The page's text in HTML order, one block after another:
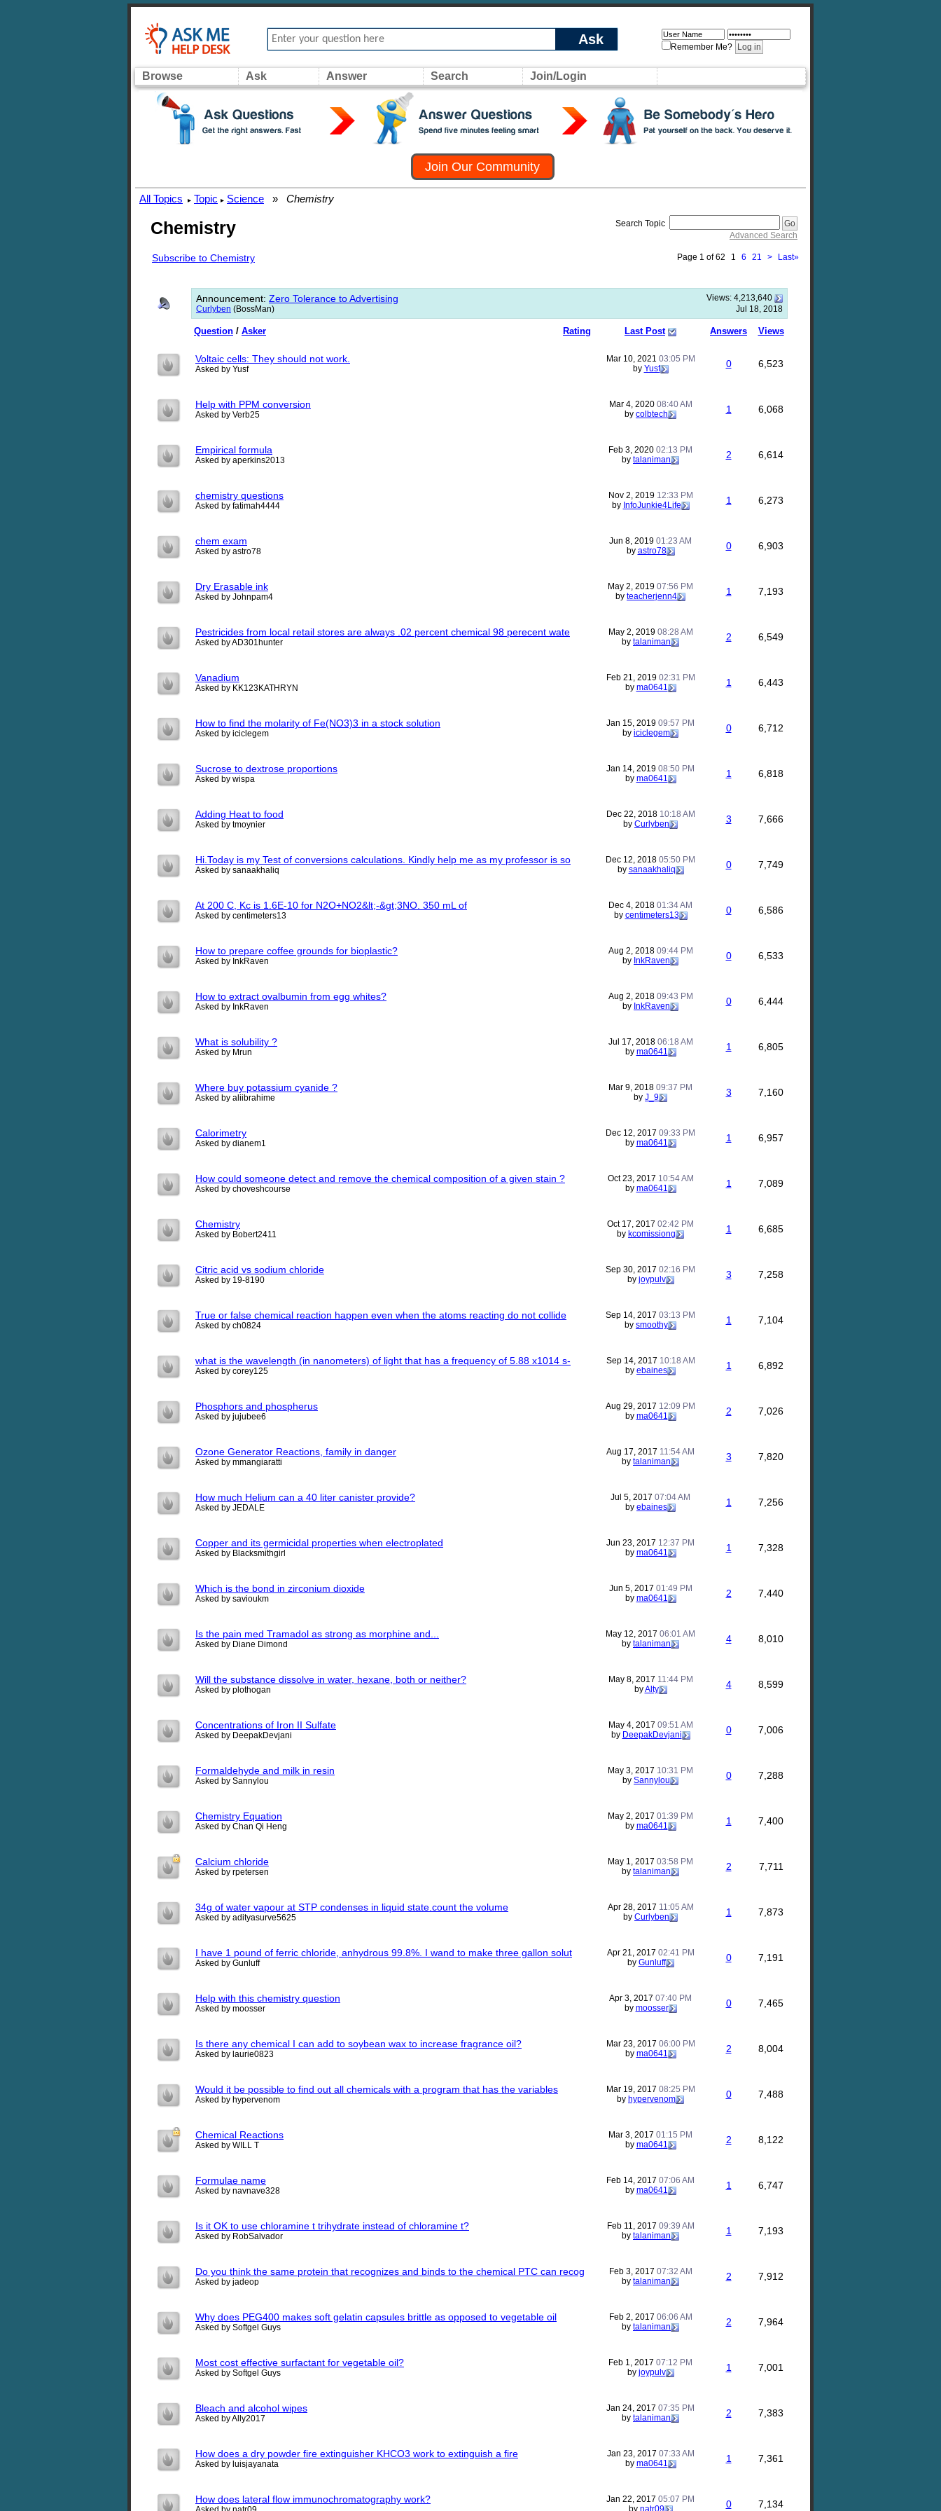
Ask Remember Me?
Browse Ask Answer Search Join/Login
Join Our Community
All Topics ▸ Topic ▸ Science » Chemistry
Chemistry
Search Topic
Advanced Search
Subscribe to Chemistry Page 1 of 62 1 6 21 > Last»
Views: 4,213,640
Announcement: Zero Tolerance to Advertising
Jul 18, 2018
Curlyben (BossMan)
Rating
Question / Asker Last Post Answers Views
Voltaic cells: They should not work.
Asked by Yusf
Mar 10, 2021 03:05 PM
by Yusf 0 6,523
Help with PPM conversion
Asked by Verb25
Mar 4, 2020 08:40 AM
by colbtech 1 6,068
Empirical formula
Asked by aperkins2013
Feb 3, 2020 02:13 PM
by talaniman 2 6,614
chemistry questions
Asked by fatimah4444
Nov 2, 2019 12:33 PM
by InfoJunkie4Life 1 6,273
chem exam
Asked by astro78
Jun 8, 2019 01:23 AM
by astro78 0 6,903
Dry Erasable ink
Asked by Johnpam4
May 2, 2019 07:56 PM
by teacherjenn4 1 7,193
Pestricides from local retail stores are always .02 percent chemical 98 perecent wate
Asked by AD301hunter
May 2, 2019 08:28 AM
by talaniman 2 6,549
Vanadium
Asked by KK123KATHRYN
Feb 21, 2019 02:31 PM
by ma0641 1 6,443
How to find the molarity of Fe(NO3)3 in a stock solution
Asked by iciclegem
Jan 15, 2019 09:57 PM
by iciclegem 0 6,712
Sucrose to dextrose proportions
Asked by wispa
Jan 14, 2019 08:50 PM
by ma0641 1 6,818
Adding Heat to food
Asked by tmoynier
Dec 22, 2018 10:18 AM
by Curlyben 3 7,666
Hi.Today is my Test of conversions calculations. Kindly help me as my professor is so
Asked by sanaakhaliq
Dec 12, 2018 05:50 PM
by sanaakhaliq 0 7,749
At 200 C, Kc is 1.6E-10 for N2O+NO2&lt;-&gt;3NO. 350 mL of
Asked by centimeters13
Dec 4, 2018 01:34 AM
by centimeters13 0 6,586
How to prepare coffee grounds for bioplastic?
Asked by InkRaven
Aug 2, 2018 09:44 PM
by InkRaven 0 6,533
How to extract ovalbumin from egg whites?
Asked by InkRaven
Aug 2, 2018 09:43 PM
by InkRaven 0 6,444
What is solubility ?
Asked by Mrun
Jul 17, 2018 06:18 AM
by ma0641 1 6,805
Where buy potassium cyanide ?
Asked by aliibrahime
Mar 9, 2018 09:37 PM
by J_9 3 7,160
Calorimetry
Asked by dianem1
Dec 12, 2017 09:33 PM
by ma0641 1 6,957
How could someone detect and remove the chemical composition of a given stain ?
Asked by choveshcourse
Oct 23, 2017 10:54 AM
by ma0641 1 7,089
Chemistry
Asked by Bobert2411
Oct 17, 2017 02:42 PM
by kcomissiong 1 6,685
Citric acid vs sodium chloride
Asked by 19-8190
Sep 30, 2017 02:16 PM
by joypulv 3 7,258
True or false chemical reaction happen even when the atoms reacting do not collide
Asked by ch0824
Sep 14, 2017 03:13 PM
by smoothy 1 7,104
what is the wavelength (in nanometers) of light that has a frequency of 5.88 x1014 s-
Asked by corey125
Sep 14, 2017 10:18 AM
by ebaines 1 6,892
Phosphors and phospherus
Asked by jujubee6
Aug 29, 2017 12:09 PM
by ma0641 2 7,026
Ozone Generator Reactions, family in danger
Asked by mmangiaratti
Aug 17, 2017 11:54 AM
by talaniman 3 7,820
How much Helium can a 40 liter canister provide?
Asked by JEDALE
Jul 5, 2017 07:04 AM
by ebaines 1 7,256
Copper and its germicidal properties when electroplated
Asked by Blacksmithgirl
Jun 23, 2017 12:37 PM
by ma0641 1 7,328
Which is the bond in zirconium dioxide
Asked by savioukm
Jun 5, 2017 01:49 PM
by ma0641 2 7,440
Is the pain med Tramadol as strong as morphine and...
Asked by Diane Dimond
May 12, 2017 06:01 AM
by talaniman 4 8,010
Will the substance dissolve in water, hexane, both or neither?
Asked by plothogan
May 8, 2017 11:44 PM
byAlty 4 8,599
Concentrations of Iron II Sulfate
Asked by DeepakDevjani
May 4, 2017 09:51 AM
by DeepakDevjani 0 7,006
Formaldehyde and milk in resin
Asked by Sannylou
May 3, 2017 10:31 PM
by Sannylou 0 7,288
Chemistry Equation
Asked by Chan Qi Heng
May 2, 2017 01:39 PM
by ma0641 1 7,400
Calcium chloride
Asked by rpetersen
May 1, 2017 03:58 PM
by talaniman 2 7,711
34g of water vapour at STP condenses in liquid state.count the volume
Asked by adityasurve5625
Apr 28, 2017 11:05 AM
by Curlyben 1 7,873
I have 1 pound of ferric chloride, anhydrous 99.8%. I wand to make three gallon solut
Asked by Gunluff
Apr 21, 2017 02:41 PM
by Gunluff 0 7,191
Help with this chemistry question
Asked by moosser
Apr 3, 2017 07:40 PM
by moosser 0 7,465
Is there any chemical I can add to soybean wax to increase fragrance oil?
Asked by laurie0823
Mar 23, 2017 06:00 PM
by ma0641 2 8,004
Would it be possible to find out all chemicals with a program that has the variables
Asked by hypervenom
Mar 19, 2017 08:25 PM
by hypervenom 0 7,488
Chemical Reactions
Asked by WILL T
Mar 3, 2017 01:15 PM
by ma0641 2 8,122
Formulae name
Asked by navnave328
Feb 14, 2017 07:06 AM
by ma0641 1 6,747
Is it OK to use chloramine t trihydrate instead of chloramine t?
Asked by RobSalvador
Feb 11, 2017 09:39 AM
by talaniman 1 7,193
Do you think the same protein that recognizes and binds to the chemical PTC can recog
Asked by jadeop
Feb 3, 2017 07:32 AM
by talaniman 2 7,912
Why does PEG400 makes soft gelatin capsules brittle as opposed to vegetable oil
Asked by Softgel Guys
Feb 2, 2017 06:06 AM
by talaniman 2 7,964
Most cost effective surfactant for vegetable oil?
Asked by Softgel Guys
Feb 1, 2017 07:12 PM
by joypulv 1 7,001
Bleach and alcohol wipes
Asked by Ally2017
Jan 24, 2017 07:35 PM
by talaniman 2 7,383
How does a dry powder fire extinguisher KHCO3 work to extinguish a fire
Asked by luisjayanata
Jan 23, 2017 07:33 AM
by ma0641 1 7,361
How does lateral flow immunochromatography work? Jan 22, 2017 05:07 PM
by natr09 0 7,134